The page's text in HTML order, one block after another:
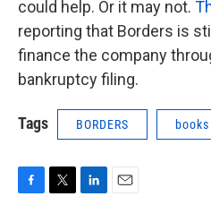
could help. Or it may not.
reporting that Borders is
finance the company
bankruptcy filing.
Tags BORDERS books